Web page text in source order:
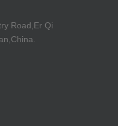
Road,Er Qi